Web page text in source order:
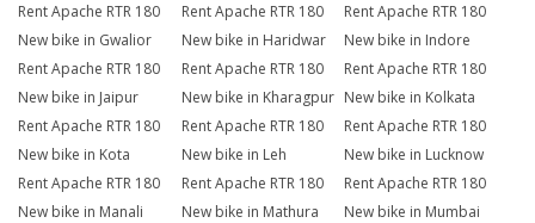
Rent Apache RTR 180
New bike in Gwalior
Rent Apache RTR 180
New bike in Haridwar
Rent Apache RTR 180
New bike in Indore
Rent Apache RTR 180
New bike in Jaipur
Rent Apache RTR 180
New bike in Kharagpur
Rent Apache RTR 180
New bike in Kolkata
Rent Apache RTR 180
New bike in Kota
Rent Apache RTR 180
New bike in Leh
Rent Apache RTR 180
New bike in Lucknow
Rent Apache RTR 180
New bike in Manali
Rent Apache RTR 180
New bike in Mathura
Rent Apache RTR 180
New bike in Mumbai